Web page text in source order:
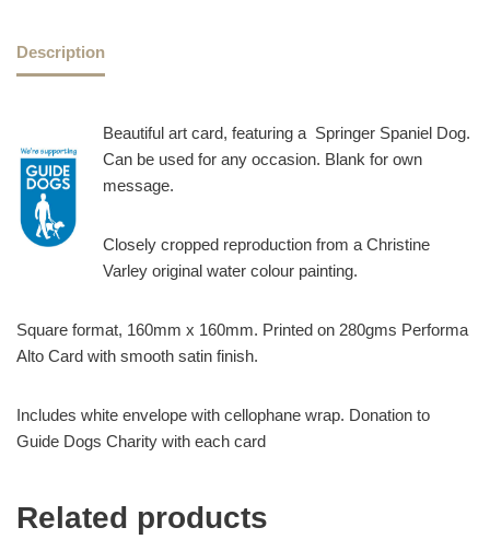
Description
Beautiful art card, featuring a Springer Spaniel Dog.
Can be used for any occasion. Blank for own
message.
Closely cropped reproduction from a Christine
Varley original water colour painting.
Square format, 160mm x 160mm. Printed on 280gms Performa
Alto Card with smooth satin finish.
Includes white envelope with cellophane wrap. Donation to
Guide Dogs Charity with each card
Related products